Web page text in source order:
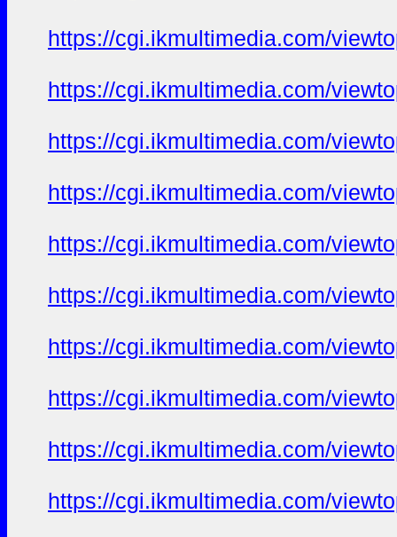
https://cgi.ikmultimedia.com/
https://cgi.ikmultimedia.com/
https://cgi.ikmultimedia.com/
https://cgi.ikmultimedia.com/
https://cgi.ikmultimedia.com/
https://cgi.ikmultimedia.com/
https://cgi.ikmultimedia.com/
https://cgi.ikmultimedia.com/
https://cgi.ikmultimedia.com/
https://cgi.ikmultimedia.com/